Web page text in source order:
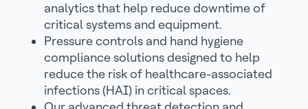
analytics that help reduce downtime of
critical systems and equipment.
Pressure controls and hand hygiene
compliance solutions designed to help
reduce the risk of healthcare-associated
infections (HAI) in critical spaces.